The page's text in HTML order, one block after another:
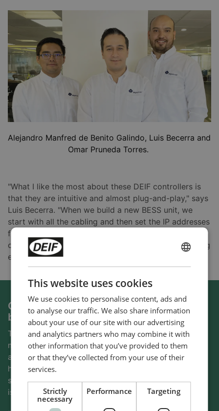
Alejandro Manfred de Benito Galindo, Luis Becerra and
Omar Pruneda Torres.
"What I like the most about these DEIF controllers is
that they are intuitive and almost plug-and-play," says
Luis Becerra. "When we build a new BESS unit, we
start with all the cabling and then set the IP addresses
for each device. It is straightforward; we spend most
of the time designing the control screens and ensuring
everything works."
Compatible with several PCS and BMS
brands
To avoid being dependent on one hardware
manufacturer, Skysense® works with different PCS
and BESS brands. The ability to work with different
hardware vendors is critical for the Mexican power
specialist, and it is one of the reasons why Skysense®
is using DEIF controllers.
This website uses cookies
We use cookies to personalise content, ads and
to analyse our traffic. We also share information
about your use of our site with our advertising
and analytics partners who may combine it with
other information that you’ve provided to them
or that they’ve collected from your use of their
services.
Strictly
necessary
Performance Targeting